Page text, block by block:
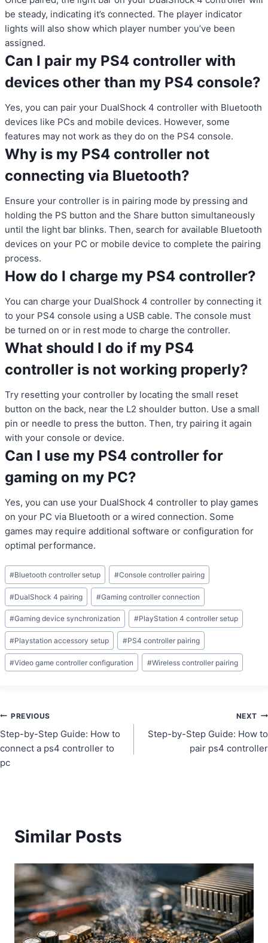
be steady, indicating it’s connected. The player indicator
lights will also show which player number you’ve been
assigned.
Can I pair my PS4 controller with
devices other than my PS4 console?
Yes, you can pair your DualShock 4 controller with Bluetooth
devices like PCs and mobile devices. However, some
features may not work as they do on the PS4 console.
Why is my PS4 controller not
connecting via Bluetooth?
Ensure your controller is in pairing mode by pressing and
holding the PS button and the Share button simultaneously
until the light bar blinks. Then, search for available Bluetooth
devices on your PC or mobile device to complete the pairing
process.
How do I charge my PS4 controller?
You can charge your DualShock 4 controller by connecting it
to your PS4 console using a USB cable. The console must
be turned on or in rest mode to charge the controller.
What should I do if my PS4
controller is not working properly?
Try resetting your controller by locating the small reset
button on the back, near the L2 shoulder button. Use a small
pin or needle to press the button. Then, try pairing it again
with your console or device.
Can I use my PS4 controller for
gaming on my PC?
Yes, you can use your DualShock 4 controller to play games
on your PC via Bluetooth or a wired connection. Some
games may require additional software or configuration for
optimal performance.
Post
Tags:
#Bluetooth controller setup #Console controller pairing
#DualShock 4 pairing #Gaming controller connection
#Gaming device synchronization #PlayStation 4 controller setup
#Playstation accessory setup #PS4 controller pairing
#Video game controller configuration #Wireless controller pairing
Post
navigation
PREVIOUS
Step-by-Step Guide: How to
connect a ps4 controller to
pc
NEXT
Step-by-Step Guide: How to
pair ps4 controller
Similar Posts